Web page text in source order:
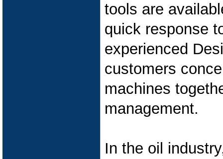
tools are
quick response
experienced
customers
machines
management.
In the oil